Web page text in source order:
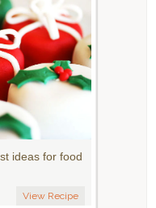
ideas for food
View Recipe